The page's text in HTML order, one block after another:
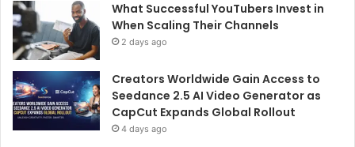
What Successful YouTubers Invest in
When Scaling Their Channels
2 days ago
Creators Worldwide Gain Access to
Seedance 2.5 AI Video Generator as
CapCut Expands Global Rollout
4 days ago